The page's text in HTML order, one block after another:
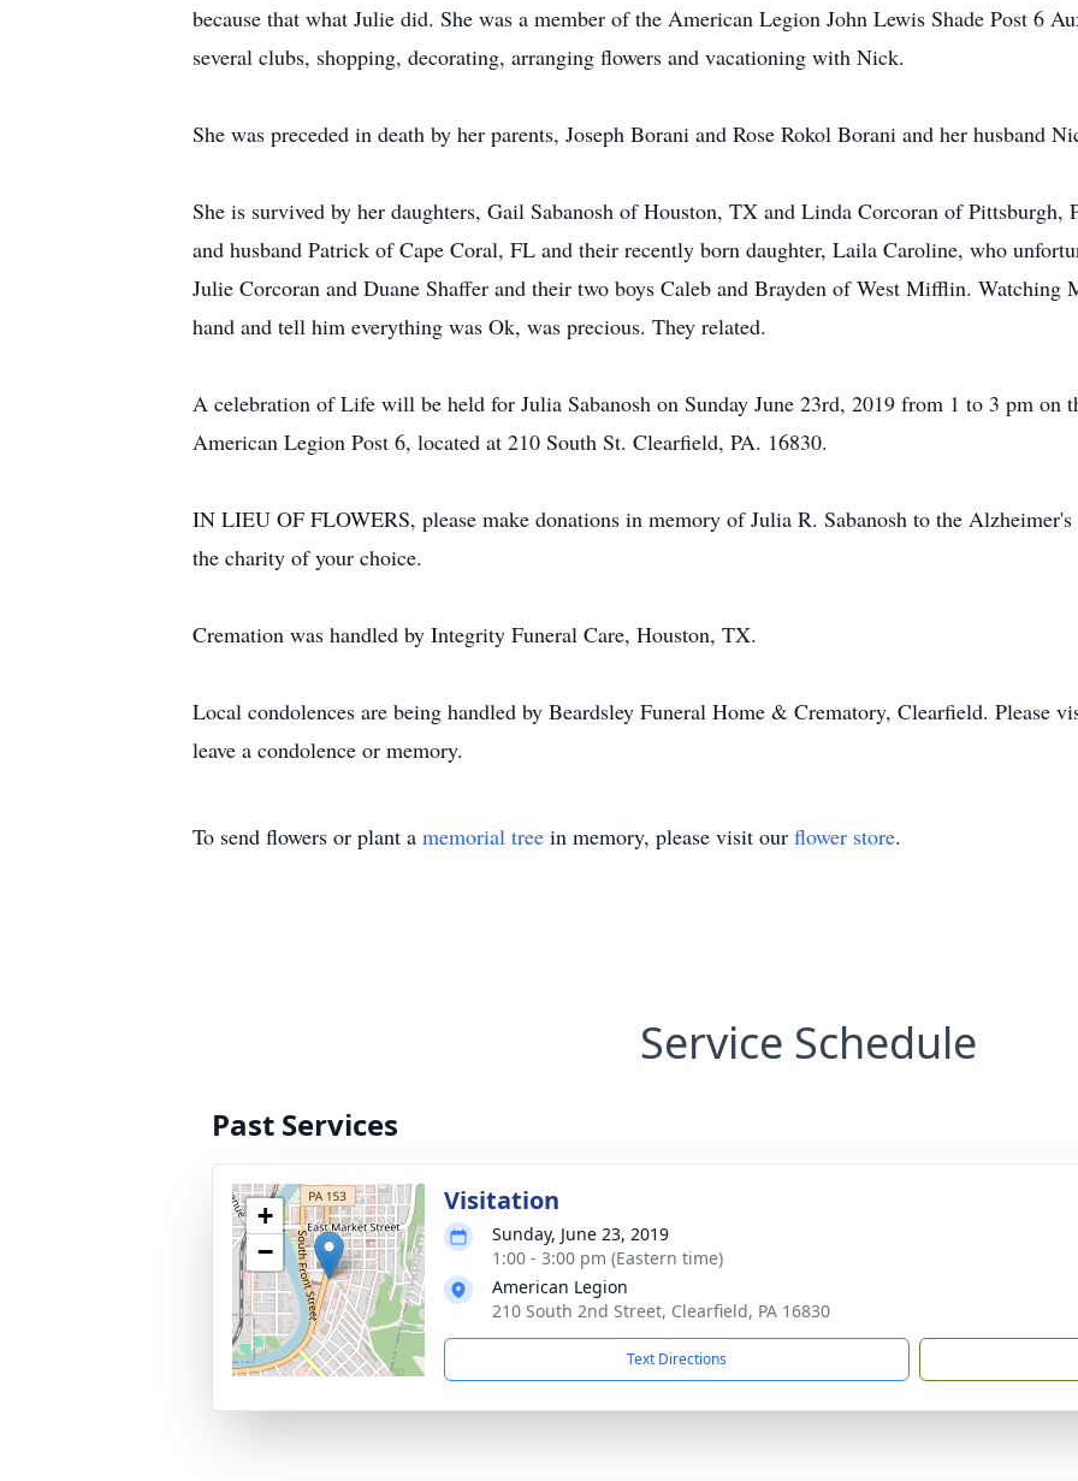
because that what Julie did. She was a member of the American Legion John Lewis Shade Post 6
several clubs, shopping, decorating, arranging flowers and vacationing with Nick.
She was preceded in death by her parents, Joseph Borani and Rose Rokol Borani and her husband
She is survived by her daughters, Gail Sabanosh of Houston, TX and Linda Corcoran of
and husband Patrick of Cape Coral, FL and their recently born daughter, Laila Caroline, who
Julie Corcoran and Duane Shaffer and their two boys Caleb and Brayden of West Mifflin.
hand and tell him everything was Ok, was precious. They related.
A celebration of Life will be held for Julia Sabanosh on Sunday June 23rd, 2019 from 1 to 3 pm on
American Legion Post 6, located at 210 South St. Clearfield, PA. 16830.
IN LIEU OF FLOWERS, please make donations in memory of Julia R. Sabanosh to the
the charity of your choice.
Cremation was handled by Integrity Funeral Care, Houston, TX.
Local condolences are being handled by Beardsley Funeral Home & Crematory, Clearfield. Please
leave a condolence or memory.
To send flowers or plant a memorial tree in memory, please visit our flower store.
Service Schedule
Past Services
+
−
Visitation
Sunday, June 23, 2019
1:00 - 3:00 pm (Eastern time)
American Legion
210 South 2nd Street, Clearfield, PA 16830
Text Directions